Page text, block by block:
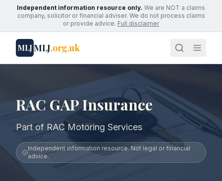
Independent information resource only. We are NOT a claims
company, solicitor or financial adviser. We do not process claims
or provide advice. Full disclaimer
MLJMLJ.org.uk
RAC GAP Insurance
Part of RAC Motoring Services
Independent information resource. Not legal or financial
advice.